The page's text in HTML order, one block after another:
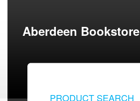
Aberdeen Bookstore
PRODUCT SEARCH